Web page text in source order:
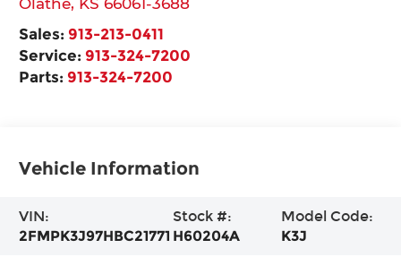
Sales: 913-213-0411
Service: 913-324-7200
Parts: 913-324-7200
Vehicle Information
VIN:
2FMPK3J97HBC21771
Stock #:
H60204A
Model Code:
K3J